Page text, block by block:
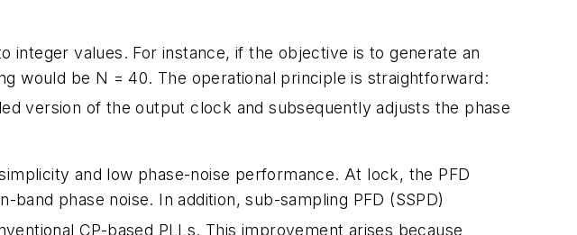
values. For instance, if the objective is to generate an
would be N = 40. The operational principle is straightforward:
version of the output clock and subsequently adjusts the phase
and low phase-noise performance. At lock, the PFD
phase noise. In addition, sub-sampling PFD (SSPD)
CP-based PLLs. This improvement arises because